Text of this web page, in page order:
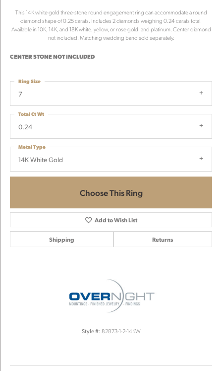
This 14K white gold three-stone round engagement ring can accommodate a round
diamond shape of 0.25 carats. Includes 2 diamonds weighing 0.24 carats total.
Available in 10K, 14K, and 18K white, yellow, or rose gold, and platinum. Center diamond
not included. Matching wedding band sold separately.
CENTER STONE NOT INCLUDED
7
Ring Size
0.24
Total Ct Wt
14K White Gold
Metal Type
Choose This Ring
Add to Wish List
Shipping Returns
Style #: 82873-1-2-14KW